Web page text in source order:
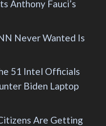
Anthony Fauci’s
Never Wanted Is
51 Intel Officials
Biden Laptop
Are Getting